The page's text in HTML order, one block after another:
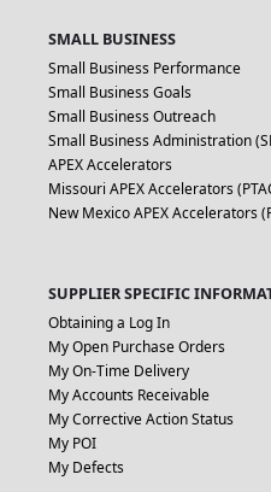
SMALL BUSINESS
Small Business Performance
Small Business Goals
Small Business Outreach
Small Business Administration
APEX Accelerators
Missouri APEX Accelerators
New Mexico APEX Accelerators
SUPPLIER SPECIFIC
Obtaining a Log In
My Open Purchase Orders
My On-Time Delivery
My Accounts Receivable
My Corrective Action Status
My POI
My Defects